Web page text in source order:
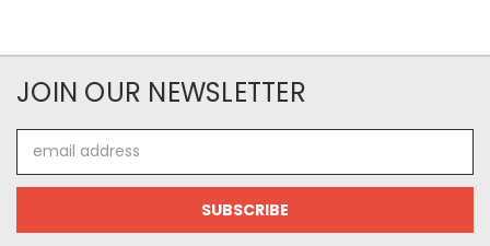
JOIN OUR NEWSLETTER
Address